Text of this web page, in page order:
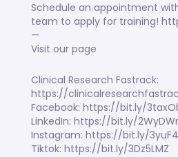
Schedule an appointment
team to apply for training!
—
Visit our page
Clinical Research Fastrack:
https://
Facebook: https://bit.ly/
LinkedIn: https://bit.ly/
Instagram: https://bit.ly/
Tiktok: https://bit.ly/3Dz5LMZ